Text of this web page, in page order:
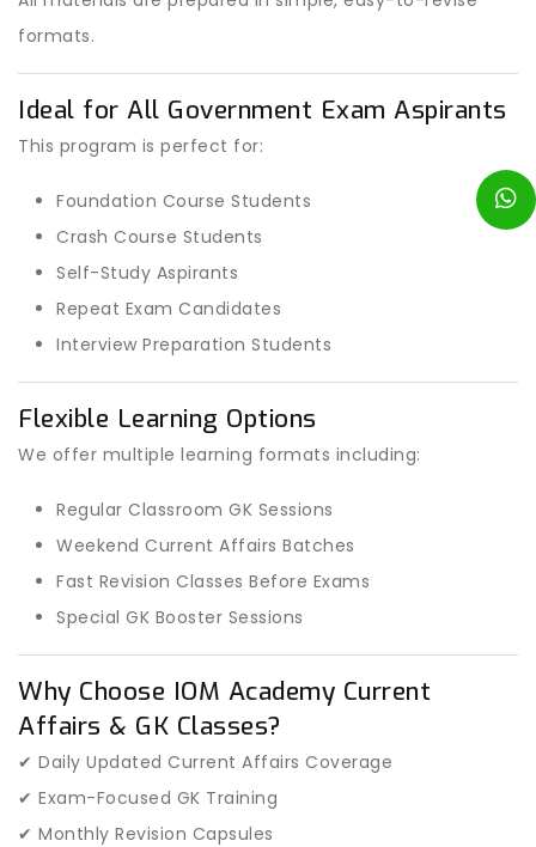
formats.
Ideal for All Government Exam Aspirants
This program is perfect for:
Foundation Course Students
Crash Course Students
Self-Study Aspirants
Repeat Exam Candidates
Interview Preparation Students
Flexible Learning Options
We offer multiple learning formats including:
Regular Classroom GK Sessions
Weekend Current Affairs Batches
Fast Revision Classes Before Exams
Special GK Booster Sessions
Why Choose IOM Academy Current
Affairs & GK Classes?
✔ Daily Updated Current Affairs Coverage
✔ Exam-Focused GK Training
✔ Monthly Revision Capsules